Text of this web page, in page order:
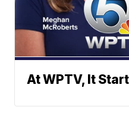
At WPTV, It